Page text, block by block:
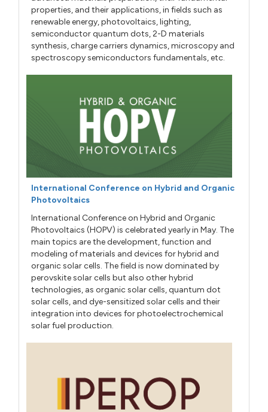
properties, and their applications, in fields such as
renewable energy, photovoltaics, lighting,
semiconductor quantum dots, 2-D materials
synthesis, charge carriers dynamics, microscopy and
spectroscopy semiconductors fundamentals, etc.
International Conference on Hybrid and Organic
Photovoltaics
International Conference on Hybrid and Organic
Photovoltaics (HOPV) is celebrated yearly in May. The
main topics are the development, function and
modeling of materials and devices for hybrid and
organic solar cells. The field is now dominated by
perovskite solar cells but also other hybrid
technologies, as organic solar cells, quantum dot
solar cells, and dye-sensitized solar cells and their
integration into devices for photoelectrochemical
solar fuel production.